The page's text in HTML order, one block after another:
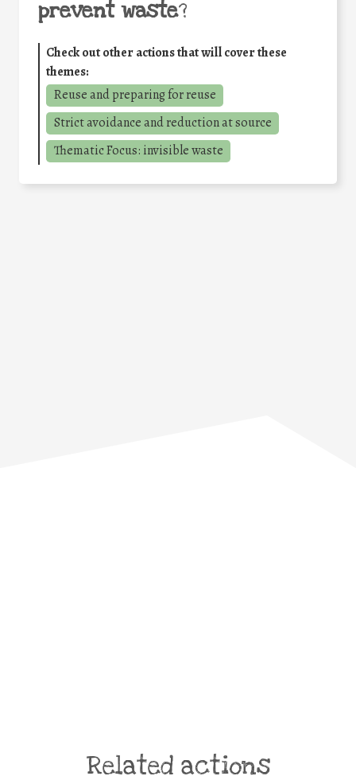
prevent waste?
Check out other actions that will cover these
themes:
Reuse and preparing for reuse
Strict avoidance and reduction at source
Thematic Focus: invisible waste
Related actions